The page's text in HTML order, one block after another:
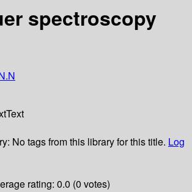
spectroscopy
Text
No tags from this library for this title. Log
rating: 0.0 (0 votes)